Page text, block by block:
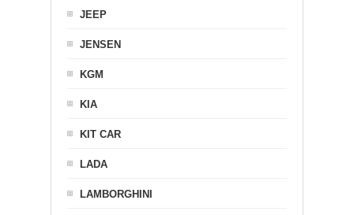
JEEP
JENSEN
KGM
KIA
KIT CAR
LADA
LAMBORGHINI